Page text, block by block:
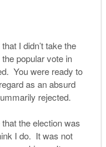
I didn’t take the
popular vote in
You were ready to
as an absurd
rejected.
the election was
I do. It was not